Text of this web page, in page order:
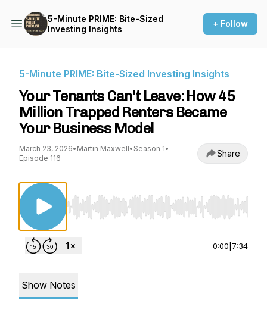
5-Minute PRIME: Bite-Sized
Investing Insights
+ Follow
5-Minute PRIME: Bite-Sized Investing Insights
Your Tenants Can't Leave: How 45
Million Trapped Renters Became
Your Business Model
March 23, 2026• Martin Maxwell• Season 1•
Episode 116
Share
Use Left/Right to seek, Home/End to jump to
0:00 7:34
Show Notes